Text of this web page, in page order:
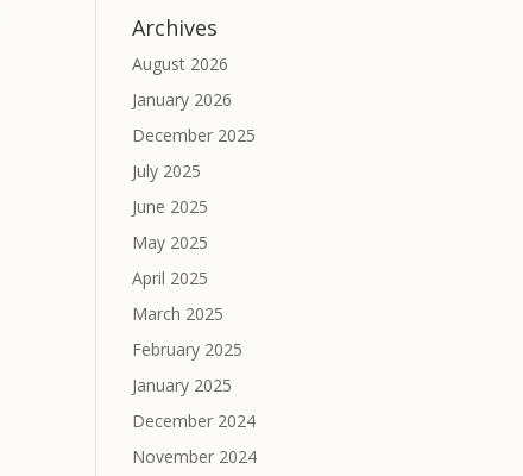
Archives
August 2026
January 2026
December 2025
July 2025
June 2025
May 2025
April 2025
March 2025
February 2025
January 2025
December 2024
November 2024